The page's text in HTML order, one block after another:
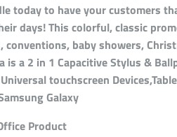
today to have your customers
days! This colorful, classic
conventions, baby showers,
is a 2 in 1 Capacitive Stylus &
touchscreen
Galaxy
Product